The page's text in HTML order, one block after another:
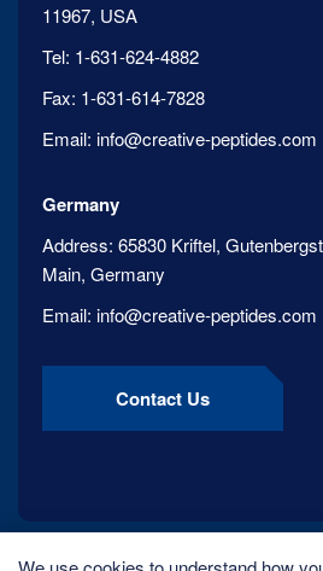
11967, USA
Tel: 1-631-624-4882
Fax: 1-631-614-7828
Email: info@creative-peptides.com
Germany
Address: 65830 Kriftel,
Main, Germany
Email: info@creative-peptides.com
Contact Us